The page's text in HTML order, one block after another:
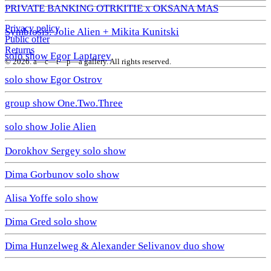
PRIVATE BANKING OTRKITIE х OKSANA MAS
Symbiosis: Jolie Alien + Mikita Kunitski
solo show Egor Laptarev
solo show Egor Ostrov
group show One.Two.Three
solo show Jolie Alien
Dorokhov Sergey solo show
Dima Gorbunov solo show
Alisa Yoffe solo show
Dima Gred solo show
Dima Hunzelweg & Alexander Selivanov duo show
Privacy policy
Public offer
Returns
© 2026. a—с—t—р—a gallery. All rights reserved.